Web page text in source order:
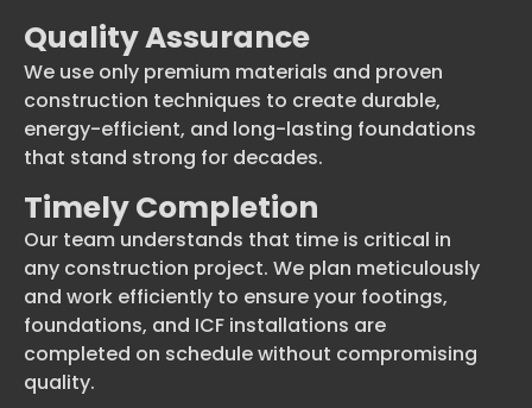
Quality Assurance
We use only premium materials and proven
construction techniques to create durable,
energy-efficient, and long-lasting foundations
that stand strong for decades.
Timely Completion
Our team understands that time is critical in
any construction project. We plan meticulously
and work efficiently to ensure your footings,
foundations, and ICF installations are
completed on schedule without compromising
quality.